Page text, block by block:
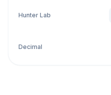
Hunter Lab
Decimal